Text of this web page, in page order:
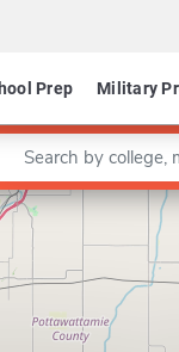
Prep Military
a keyword